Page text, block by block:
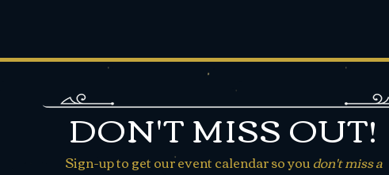
DON'T MISS OUT!
Sign-up to get our event calendar so youdon't miss a